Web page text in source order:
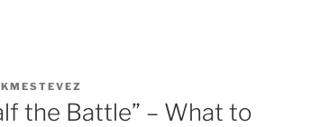
KMESTEVEZ
the Battle” – What to